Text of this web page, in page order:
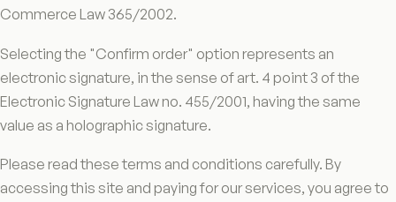
Commerce Law 365/2002.
Selecting the "Confirm order" option represents an
electronic signature, in the sense of art. 4 point 3 of the
Electronic Signature Law no. 455/2001, having the same
value as a holographic signature.
Please read these terms and conditions carefully. By
accessing this site and paying for our services, you agree to